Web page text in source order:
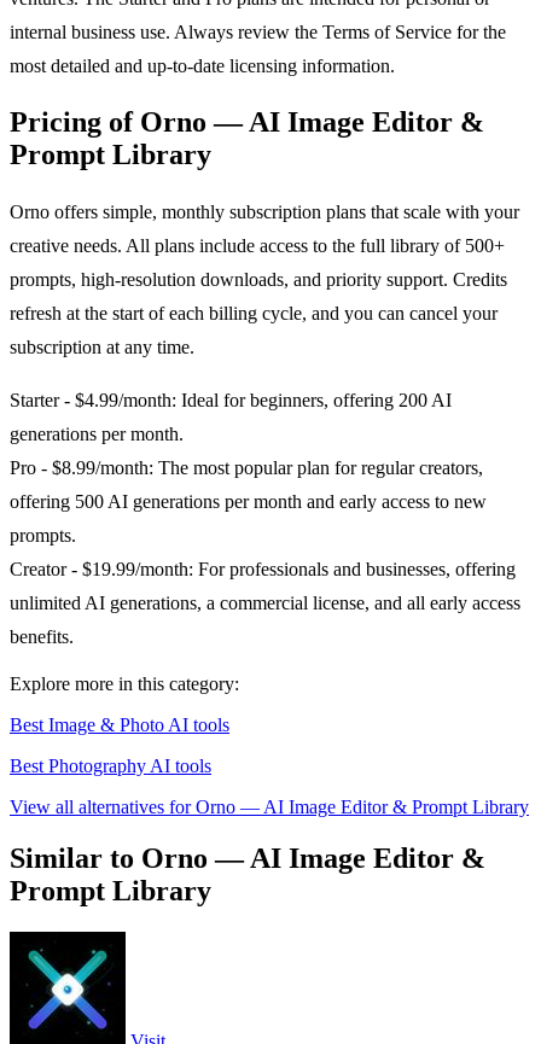
internal business use. Always review the Terms of Service for the
most detailed and up-to-date licensing information.
Pricing of Orno — AI Image Editor &
Prompt Library
Orno offers simple, monthly subscription plans that scale with your
creative needs. All plans include access to the full library of 500+
prompts, high-resolution downloads, and priority support. Credits
refresh at the start of each billing cycle, and you can cancel your
subscription at any time.
Starter - $4.99/month: Ideal for beginners, offering 200 AI
generations per month.
Pro - $8.99/month: The most popular plan for regular creators,
offering 500 AI generations per month and early access to new
prompts.
Creator - $19.99/month: For professionals and businesses, offering
unlimited AI generations, a commercial license, and all early access
benefits.
Explore more in this category:
Best Image & Photo AI tools
Best Photography AI tools
View all alternatives for Orno — AI Image Editor & Prompt Library
Similar to Orno — AI Image Editor &
Prompt Library